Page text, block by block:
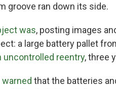
groove ran down its side.
was, posting images
a large battery pallet
uncontrolled reentry, three
warned that the batteries